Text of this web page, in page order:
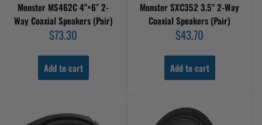
Monster MS462C 4"×6″ 2-
Way Coaxial Speakers (Pair)
Sale
price
$73.30
Add to cart
Monster SXC352 3.5" 2-Way
Coaxial Speakers (Pair)
Sale
price
$43.70
Add to cart